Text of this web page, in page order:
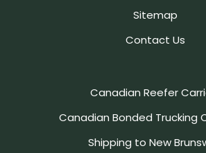
Sitemap
Contact Us
Canadian Reefer
Canadian Bonded Trucking
Shipping to New